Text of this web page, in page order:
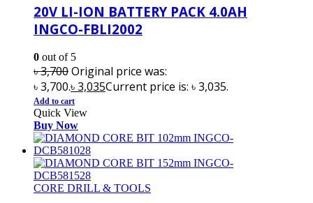
20V LI-ION BATTERY PACK 4.0AH
INGCO-FBLI2002
0 out of 5
৳3,700Original price was:
৳ 3,700.৳3,035Current price is: ৳ 3,035.
Add to cart
Quick View
Buy Now
CORE DRILL & TOOLS